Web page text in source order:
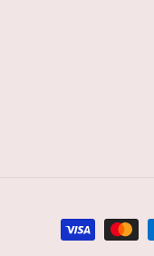
Payment